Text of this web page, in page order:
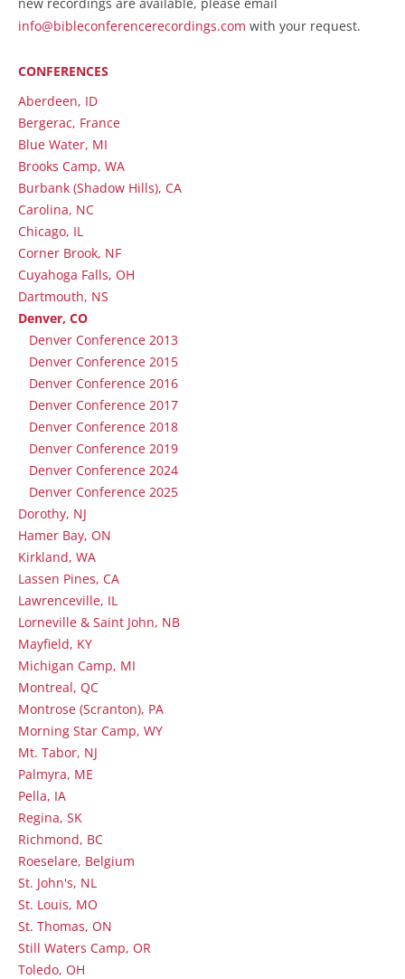
info@bibleconferencerecordings.com with your request.
CONFERENCES
Aberdeen, ID
Bergerac, France
Blue Water, MI
Brooks Camp, WA
Burbank (Shadow Hills), CA
Carolina, NC
Chicago, IL
Corner Brook, NF
Cuyahoga Falls, OH
Dartmouth, NS
Denver, CO
Denver Conference 2013
Denver Conference 2015
Denver Conference 2016
Denver Conference 2017
Denver Conference 2018
Denver Conference 2019
Denver Conference 2024
Denver Conference 2025
Dorothy, NJ
Hamer Bay, ON
Kirkland, WA
Lassen Pines, CA
Lawrenceville, IL
Lorneville & Saint John, NB
Mayfield, KY
Michigan Camp, MI
Montreal, QC
Montrose (Scranton), PA
Morning Star Camp, WY
Mt. Tabor, NJ
Palmyra, ME
Pella, IA
Regina, SK
Richmond, BC
Roeselare, Belgium
St. John's, NL
St. Louis, MO
St. Thomas, ON
Still Waters Camp, OR
Toledo, OH